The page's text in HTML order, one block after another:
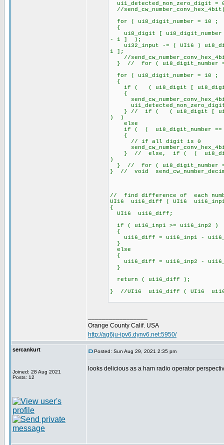
ui1_detected_non_zero_digit =
//
for ( ui8_digit_number = 10 ;
{
ui8_digit [ ui8_digit_number ]
- 1 ] );
ui32_input -= ( UI16 )
1 ];
//
} // for ( ui8_digit_number =
for ( ui8_digit_number = 10 ;
{
if ( ( ui8_digit [
{
} // if ( ( ui8_digit [
) )
else
if ( ( ui8_digit_number ==
{
// if all digit is 0
} // else, if ( (
)
} // for ( ui8_digit_number =
} // void
// find difference of each
UI16 ui16_diff ( UI16
{
UI16 ui16_diff;
if ( ui16_inp1 >= ui16_inp2 )
{
ui16_diff = ui16_inp1 -
}
else
{
ui16_diff = ui16_inp2 -
}
return ( ui16_diff );
} //UI16 ui16_diff ( UI16
Orange County Calif. USA
http://ag6ju-ipv6.dynv6.net:5950/
sercankurt
Joined: 28 Aug 2021
Posts: 12
Posted: Sun Aug 29, 2021 2:35 pm
looks delicious as a ham radio operator